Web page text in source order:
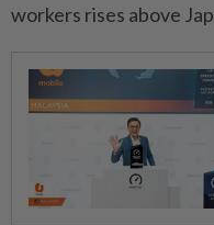
workers rises above